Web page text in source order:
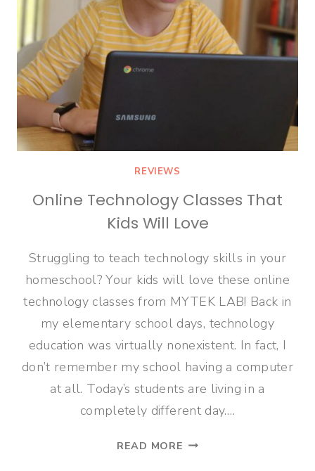
REVIEWS
Online Technology Classes That
Kids Will Love
Struggling to teach technology skills in your
homeschool? Your kids will love these online
technology classes from MYTEK LAB! Back in
my elementary school days, technology
education was virtually nonexistent. In fact, I
don’t remember my school having a computer
at all. Today’s students are living in a
completely different day….
READ MORE ONLINE